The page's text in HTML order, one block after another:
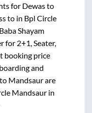
for Dewasto
to in Bpl Circle
Baba Shayam
for 2+1, Seater,
booking price
and
Mandsaurare
Mandsaurin